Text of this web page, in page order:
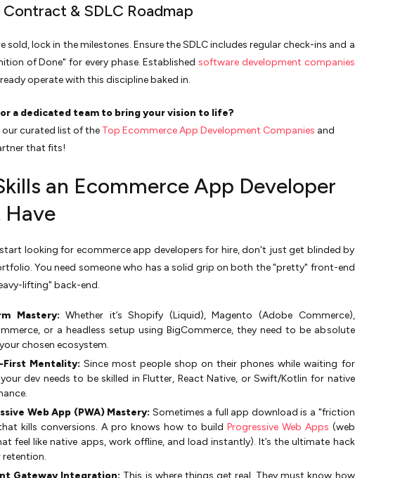
Contract & SDLC Roadmap
sold, lock in the milestones. Ensure the SDLC includes regular check-ins and a
of Done" for every phase. Established software development companies
operate with this discipline baked in.
a dedicated team to bring your vision to life?
our curated list of the Top Ecommerce App Development Companies and
that fits!
an Ecommerce App Developer
looking for ecommerce app developers for hire, don't just get blinded by
You need someone who has a solid grip on both the "pretty" front-end
lifting" back-end.
Mastery: Whether it’s Shopify (Liquid), Magento (Adobe Commerce),
or a headless setup using BigCommerce, they need to be absolute
chosen ecosystem.
First Mentality: Since most people shop on their phones while waiting for
dev needs to be skilled in Flutter, React Native, or Swift/Kotlin for native
Web App (PWA) Mastery: Sometimes a full app download is a "friction
kills conversions. A pro knows how to build Progressive Web Apps (web
feel like native apps, work offline, and load instantly). It’s the ultimate hack
retention.
Gateway Integration: This is where things get real. They must know how